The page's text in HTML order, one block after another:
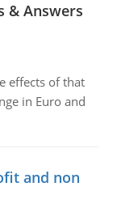
& Answers
effects of that
in Euro and
and non